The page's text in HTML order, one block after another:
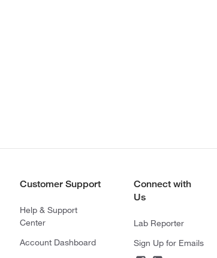
Customer Support
Help & Support
Center
Account Dashboard
Connect with
Us
Lab Reporter
Sign Up for Emails